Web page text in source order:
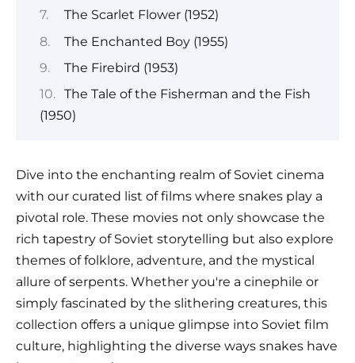
The Scarlet Flower (1952)
The Enchanted Boy (1955)
The Firebird (1953)
The Tale of the Fisherman and the Fish
(1950)
Dive into the enchanting realm of Soviet cinema
with our curated list of films where snakes play a
pivotal role. These movies not only showcase the
rich tapestry of Soviet storytelling but also explore
themes of folklore, adventure, and the mystical
allure of serpents. Whether you're a cinephile or
simply fascinated by the slithering creatures, this
collection offers a unique glimpse into Soviet film
culture, highlighting the diverse ways snakes have